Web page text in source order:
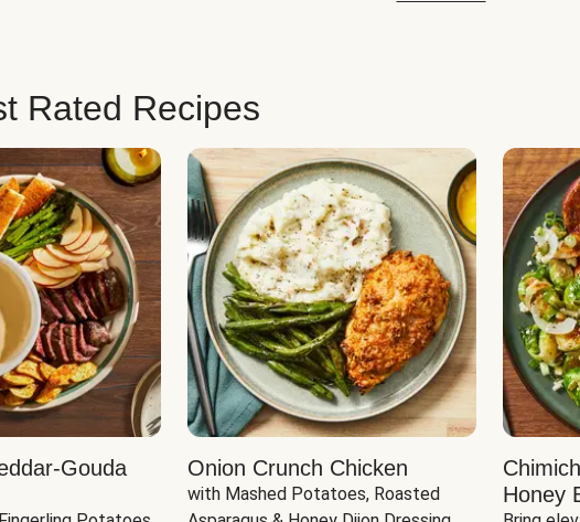
Rated Recipes
Gouda
Onion Crunch Chicken
with Mashed Potatoes, Roasted
Honey